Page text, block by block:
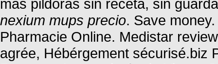
mas pildoras sin receta, sin
nexium mups precio. Save
Pharmacie Online. Medistar
agrée, Hébérgement sécurisé.biz